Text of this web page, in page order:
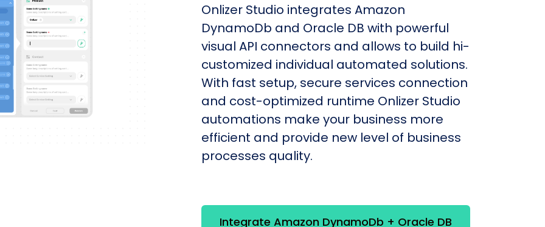
Onlizer Studio integrates Amazon
DynamoDb and Oracle DB with powerful
visual API connectors and allows to build hi-
customized individual automated solutions.
With fast setup, secure services connection
and cost-optimized runtime Onlizer Studio
automations make your business more
efficient and provide new level of business
processes quality.
Integrate Amazon DynamoDb + Oracle DB